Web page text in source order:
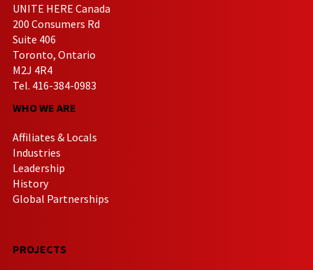
UNITE HERE Canada
200 Consumers Rd
Suite 406
Toronto, Ontario
M2J 4R4
Tel. 416-384-0983
WHO WE ARE
Affiliates & Locals
Industries
Leadership
History
Global Partnerships
PROJECTS